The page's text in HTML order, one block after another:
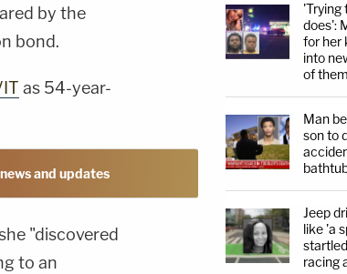
by the
bond.
as 54-year-
and updates
"discovered
to an
'Trying
does':
for her
into
of
Man
son to
Jeep
like 'a
racing